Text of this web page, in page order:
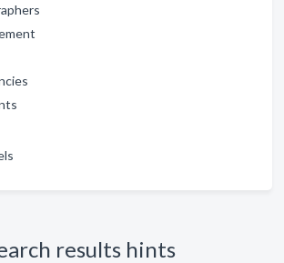
results hints